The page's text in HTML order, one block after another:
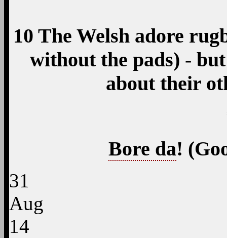
10 The Welsh adore
without the pads) -
about their
Bore da!
31
Aug
14